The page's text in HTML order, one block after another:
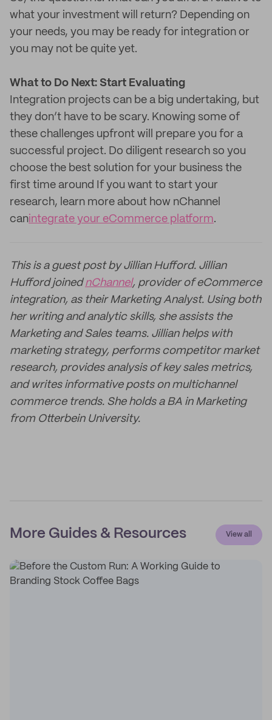
what your investment will return? Depending on
your needs, you may be ready for integration or
you may not be quite yet.
What to Do Next: Start Evaluating
Integration projects can be a big undertaking, but
they don’t have to be scary. Knowing some of
these challenges upfront will prepare you for a
successful project. Do diligent research so you
choose the best solution for your business the
first time around If you want to start your
research, learn more about how nChannel
canintegrate your eCommerce platform.
This is a guest post by Jillian Hufford. Jillian
Hufford joinednChannel, provider of eCommerce
integration, as their Marketing Analyst. Using both
her writing and analytic skills, she assists the
Marketing and Sales teams. Jillian helps with
marketing strategy, performs competitor market
research, provides analysis of key sales metrics,
and writes informative posts on multichannel
commerce trends. She holds a BA in Marketing
from Otterbein University.
More Guides & Resources View all